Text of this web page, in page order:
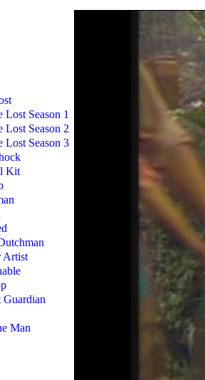
Lost Season 1
Lost Season 2
Lost Season 3
Kit
Artist
Guardian
Man